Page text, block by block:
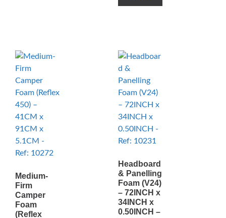
Medium-
Firm
Camper
Foam
(Reflex
Headboard
& Panelling
Foam (V24)
– 72INCH x
34INCH x
0.50INCH –